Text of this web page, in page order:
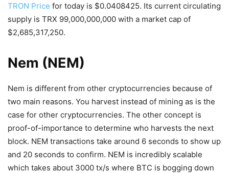
TRON Price for today is $0.0408425. Its current circulating
supply is TRX 99,000,000,000 with a market cap of
$2,685,317,250.
Nem (NEM)
Nem is different from other cryptocurrencies because of
two main reasons. You harvest instead of mining as is the
case for other cryptocurrencies. The other concept is
proof-of-importance to determine who harvests the next
block. NEM transactions take around 6 seconds to show up
and 20 seconds to confirm. NEM is incredibly scalable
which takes about 3000 tx/s where BTC is bogging down